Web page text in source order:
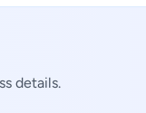
details.